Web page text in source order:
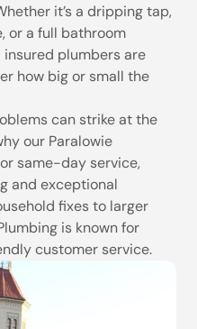
it’s a dripping tap,
or a full bathroom
plumbers are
how big or small the
can strike at the
our Paralowie
same-day service,
and exceptional
fixes to larger
is known for
customer service.